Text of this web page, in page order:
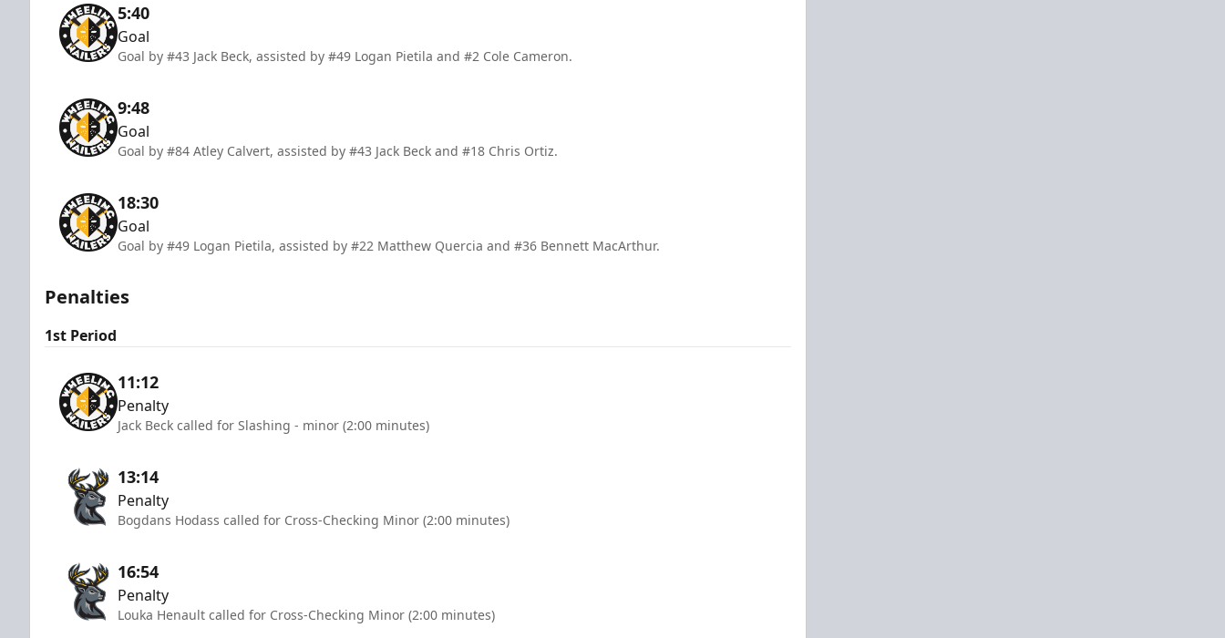
5:40
Goal
Goal by #43 Jack Beck, assisted by #49 Logan Pietila and #2 Cole Cameron.
9:48
Goal
Goal by #84 Atley Calvert, assisted by #43 Jack Beck and #18 Chris Ortiz.
18:30
Goal
Goal by #49 Logan Pietila, assisted by #22 Matthew Quercia and #36 Bennett MacArthur.
Penalties
1st Period
11:12
Penalty
Jack Beck called for Slashing - minor (2:00 minutes)
13:14
Penalty
Bogdans Hodass called for Cross-Checking Minor (2:00 minutes)
16:54
Penalty
Louka Henault called for Cross-Checking Minor (2:00 minutes)